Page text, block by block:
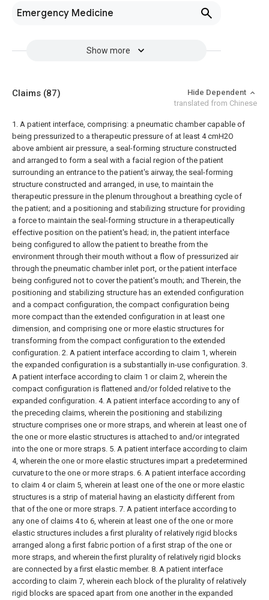
Emergency Medicine
Show more
Claims (87)
Hide Dependent
translated from Chinese
1. A patient interface, comprising: a pneumatic chamber capable of
being pressurized to a therapeutic pressure of at least 4 cmH2O
above ambient air pressure, a seal-forming structure constructed
and arranged to form a seal with a facial region of the patient
surrounding an entrance to the patient's airway, the seal-forming
structure constructed and arranged, in use, to maintain the
therapeutic pressure in the plenum throughout a breathing cycle of
the patient; and a positioning and stabilizing structure for providing
a force to maintain the seal-forming structure in a therapeutically
effective position on the patient's head; in, the patient interface
being configured to allow the patient to breathe from the
environment through their mouth without a flow of pressurized air
through the pneumatic chamber inlet port, or the patient interface
being configured not to cover the patient's mouth; and Therein, the
positioning and stabilizing structure has an extended configuration
and a compact configuration, the compact configuration being
more compact than the extended configuration in at least one
dimension, and comprising one or more elastic structures for
transforming from the compact configuration to the extended
configuration. 2. A patient interface according to claim 1, wherein
the expanded configuration is a substantially in-use configuration. 3.
A patient interface according to claim 1 or claim 2, wherein the
compact configuration is flattened and/or folded relative to the
expanded configuration. 4. A patient interface according to any of
the preceding claims, wherein the positioning and stabilizing
structure comprises one or more straps, and wherein at least one of
the one or more elastic structures is attached to and/or integrated
into the one or more straps. 5. A patient interface according to claim
4, wherein the one or more elastic structures impart a predetermined
curvature to the one or more straps. 6. A patient interface according
to claim 4 or claim 5, wherein at least one of the one or more elastic
structures is a strip of material having an elasticity different from
that of the one or more straps. 7. A patient interface according to
any one of claims 4 to 6, wherein at least one of the one or more
elastic structures includes a first plurality of relatively rigid blocks
arranged along a first fabric portion of a first strap of the one or
more straps, and wherein the first plurality of relatively rigid blocks
are connected by a first elastic member. 8. A patient interface
according to claim 7, wherein each block of the plurality of relatively
rigid blocks are spaced apart from one another in the expanded